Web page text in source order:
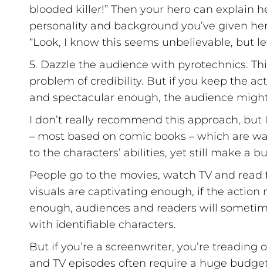
blooded killer!” Then your hero can explain
personality and background you’ve given
“Look, I know this seems unbelievable, but
5. Dazzle the audience with pyrotechnics.
problem of credibility. But if you keep the
and spectacular enough, the audience
I don’t really recommend this approach,
– most based on comic books – which are
to the characters’ abilities, yet still make a
People go to the movies, watch TV and
visuals are captivating enough, if the action
enough, audiences and readers will
with identifiable characters.
But if you’re a screenwriter, you’re
and TV episodes often require a huge